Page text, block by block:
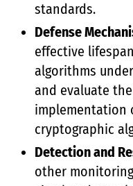
standards.
Defense
effective
algorithms
and evaluate
implementation
cryptographic
Detection and
other